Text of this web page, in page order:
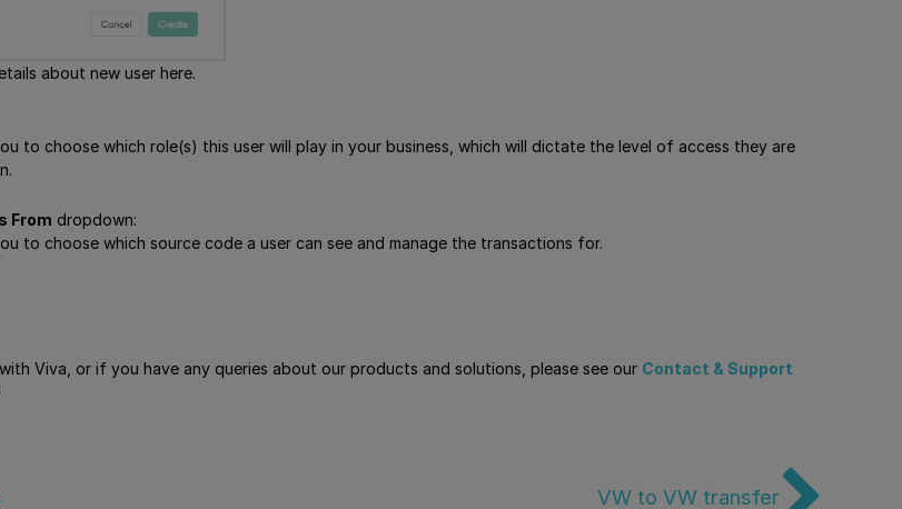
about new user here.
to choose which role(s) this user will play in your business, which will dictate the level of access they are
From dropdown:
to choose which source code a user can see and manage the transactions for.
Viva, or if you have any queries about our products and solutions, please see our Contact & Support
VW to VW transfer